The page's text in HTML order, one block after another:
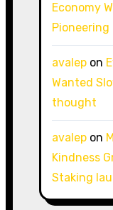
Economy
Pioneering
avalepon
Wanted
thought
avalepon
Kindness
Staking